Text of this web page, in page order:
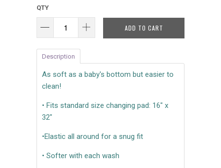
QTY
ADD TO CART
Description
As soft as a baby's bottom but easier to
clean!
• Fits standard size changing pad: 16" x
32"
•Elastic all around for a snug fit
• Softer with each wash